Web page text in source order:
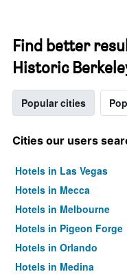
Find better
Historic
Popular cities
Cities our users
Hotels in Las Vegas
Hotels in Mecca
Hotels in Melbourne
Hotels in Pigeon Forge
Hotels in Orlando
Hotels in Medina